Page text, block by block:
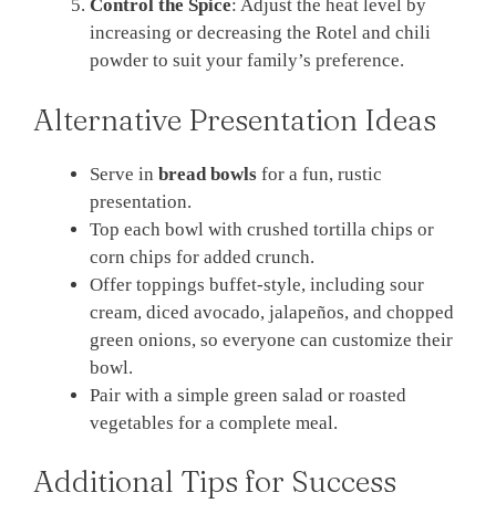
Control the Spice: Adjust the heat level by
increasing or decreasing the Rotel and chili
powder to suit your family’s preference.
Alternative Presentation Ideas
Serve in bread bowls for a fun, rustic
presentation.
Top each bowl with crushed tortilla chips or
corn chips for added crunch.
Offer toppings buffet-style, including sour
cream, diced avocado, jalapeños, and chopped
green onions, so everyone can customize their
bowl.
Pair with a simple green salad or roasted
vegetables for a complete meal.
Additional Tips for Success